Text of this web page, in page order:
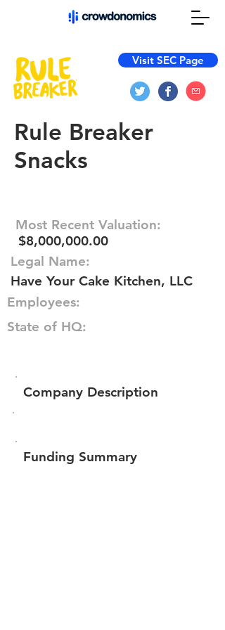
Visit SEC Page
Rule Breaker
Snacks
Most Recent Valuation:
$8,000,000.00
Legal Name:
Have Your Cake Kitchen, LLC
Employees:
State of HQ:
Company Description
Funding Summary